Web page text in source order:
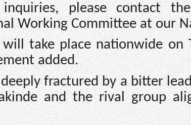
please contact the
Working Committee at our
will take place nationwide on
added.
deeply fractured by a bitter
and the rival group